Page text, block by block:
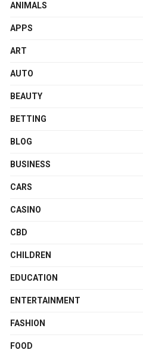
ANIMALS
APPS
ART
AUTO
BEAUTY
BETTING
BLOG
BUSINESS
CARS
CASINO
CBD
CHILDREN
EDUCATION
ENTERTAINMENT
FASHION
FOOD